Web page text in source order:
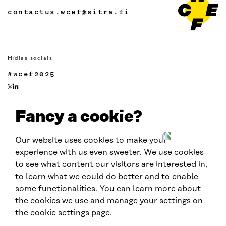
Fancy a cookie?
Our website uses cookies to make your
experience with us even sweeter. We use cookies
to see what content our visitors are interested in,
to learn what we could do better and to enable
some functionalities. You can learn more about
the cookies we use and manage your settings on
the cookie settings page.
contactus.wcef@sitra.fi
Mídias sociais
#wcef2025
Links
Acessibilidade
Proteção de Dados
Cookie settings
Realizado por: